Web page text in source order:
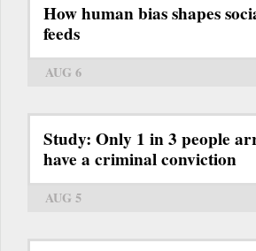
How human bias shapes
feeds
AUG 6
Study: Only 1 in 3 people
have a criminal conviction
AUG 5